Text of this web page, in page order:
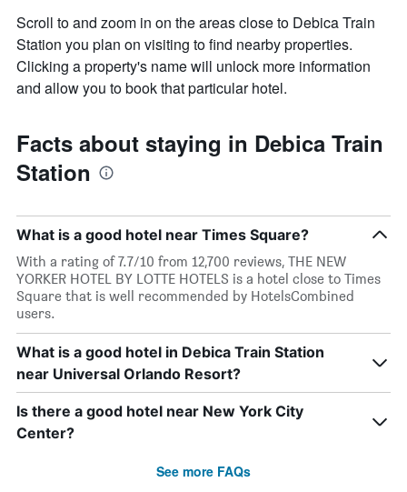
Scroll to and zoom in on the areas close to Debica Train
Station you plan on visiting to find nearby properties.
Clicking a property's name will unlock more information
and allow you to book that particular hotel.
Facts about staying in Debica Train
Station
What is a good hotel near Times Square?
With a rating of 7.7/10 from 12,700 reviews, THE NEW
YORKER HOTEL BY LOTTE HOTELS is a hotel close to Times
Square that is well recommended by HotelsCombined
users.
What is a good hotel in Debica Train Station
near Universal Orlando Resort?
Is there a good hotel near New York City
Center?
See more FAQs